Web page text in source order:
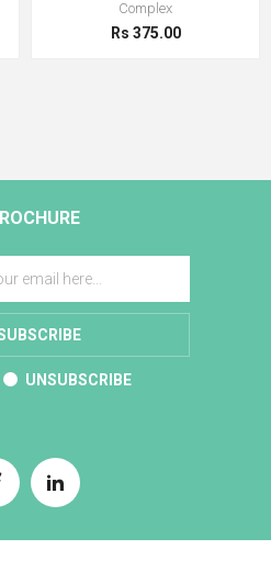
Complex
Rs 375.00
UNSUBSCRIBE